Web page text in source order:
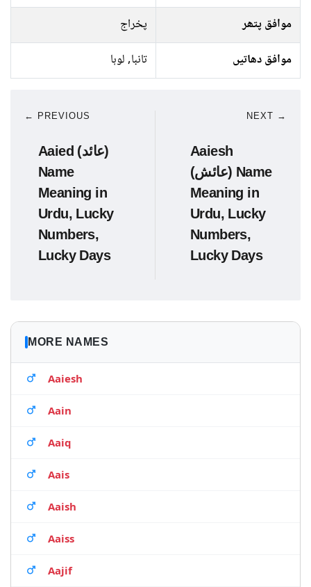
موافق پتھر
پخراج
موافق دھاتیں
تانبا, لوہا
← PREVIOUS
Aaied (عائد)
Name
Meaning in
Urdu, Lucky
Numbers,
Lucky Days
NEXT →
Aaiesh
(عائش) Name
Meaning in
Urdu, Lucky
Numbers,
Lucky Days
MORE NAMES
Aaiesh
Aain
Aaiq
Aais
Aaish
Aaiss
Aajif